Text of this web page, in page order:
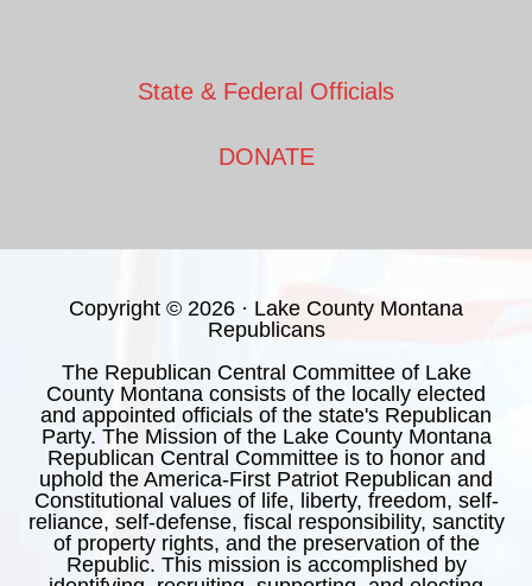
State & Federal Officials
DONATE
Copyright © 2026 · Lake County Montana
Republicans
The Republican Central Committee of Lake
County Montana consists of the locally elected
and appointed officials of the state's Republican
Party. The Mission of the Lake County Montana
Republican Central Committee is to honor and
uphold the America-First Patriot Republican and
Constitutional values of life, liberty, freedom, self-
reliance, self-defense, fiscal responsibility, sanctity
of property rights, and the preservation of the
Republic. This mission is accomplished by